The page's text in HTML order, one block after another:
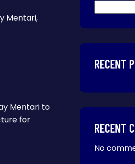
Mentari,
Mentari to
for
RECENT
RECENT
No